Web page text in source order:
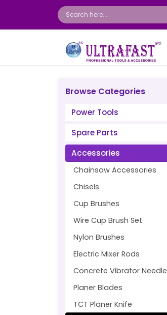
Browse Categories
Power Tools
Spare Parts
Accessories
Chainsaw Accessories
Chisels
Cup Brushes
Wire Cup Brush Set
Nylon Brushes
Electric Mixer Rods
Concrete Vibrator Needle
Planer Blades
TCT Planer Knife